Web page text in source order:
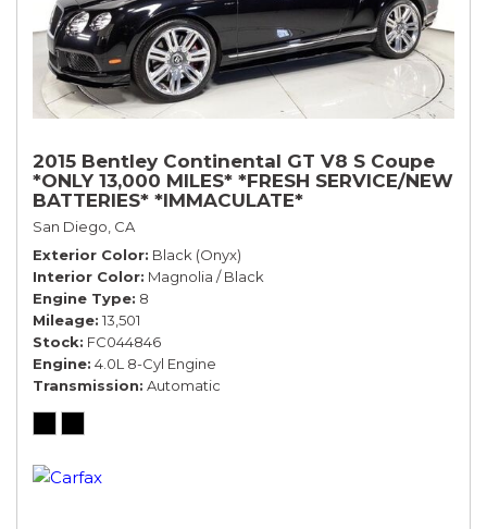
2015 Bentley Continental GT V8 S Coupe
*ONLY 13,000 MILES* *FRESH SERVICE/NEW
BATTERIES* *IMMACULATE*
San Diego, CA
Exterior Color Black (Onyx)
Interior Color Magnolia / Black
Engine Type 8
Mileage 13,501
Stock FC044846
Engine 4.0L 8-Cyl Engine
Transmission Automatic